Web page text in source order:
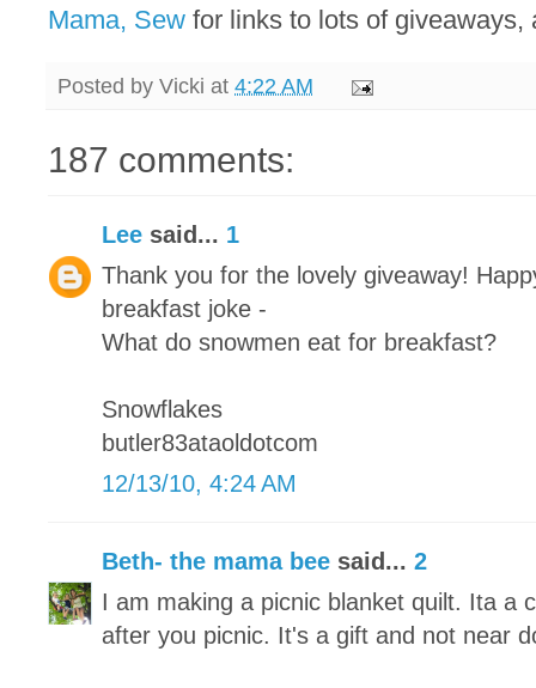
Mama, Sew for links to lots of giveaways,
Posted by Vicki at 4:22 AM
187 comments:
Lee said... 1
Thank you for the lovely giveaway!
breakfast joke -
What do snowmen eat for breakfast?
Snowflakes
butler83ataoldotcom
12/13/10, 4:24 AM
Beth- the mama bee said... 2
I am making a picnic blanket quilt. Ita a
after you picnic. It's a gift and not near